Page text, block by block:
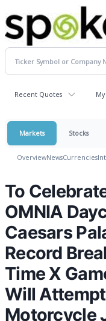
Recent Quotes
Markets Stocks
OverviewNewsCurrencies
To
OMNIA
Caesars
Record
Time X
Will
Motorcycle